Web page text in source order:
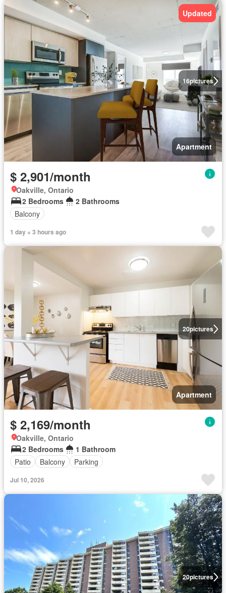
16pictures
Updated
Apartment
$ 2,901/month
Oakville, Ontario
2 Bedrooms
2 Bathrooms
Balcony
1 day + 3 hours ago
20pictures
Apartment
$ 2,169/month
Oakville, Ontario
2 Bedrooms
1 Bathroom
Patio
Balcony Parking
Jul 10, 2026
20pictures